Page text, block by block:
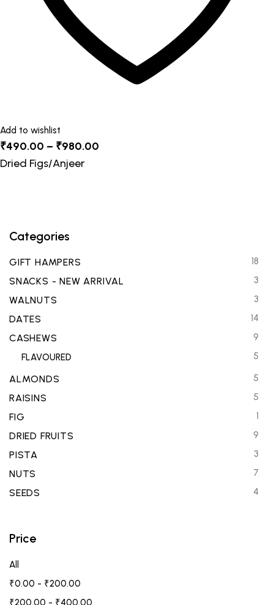
product
page
Add to wishlist
₹490.00 – ₹980.00
Dried Figs/Anjeer
Categories
GIFT HAMPERS 18
SNACKS - NEW ARRIVAL 3
WALNUTS 3
DATES 14
CASHEWS
9
FLAVOURED
5
ALMONDS 5
RAISINS 5
FIG 1
DRIED FRUITS 9
PISTA 3
NUTS 7
SEEDS 4
Price
All
₹0.00 - ₹200.00
₹200.00 - ₹400.00